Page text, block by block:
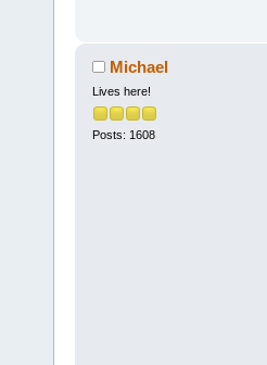
Michael
Lives here!
Posts: 1608